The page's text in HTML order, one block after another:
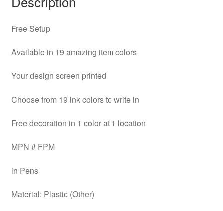
Free Setup
Available in 19 amazing item colors
Your design screen printed
Choose from 19 ink colors to write in
Free decoration in 1 color at 1 location
MPN # FPM
in Pens
Material: Plastic (Other)